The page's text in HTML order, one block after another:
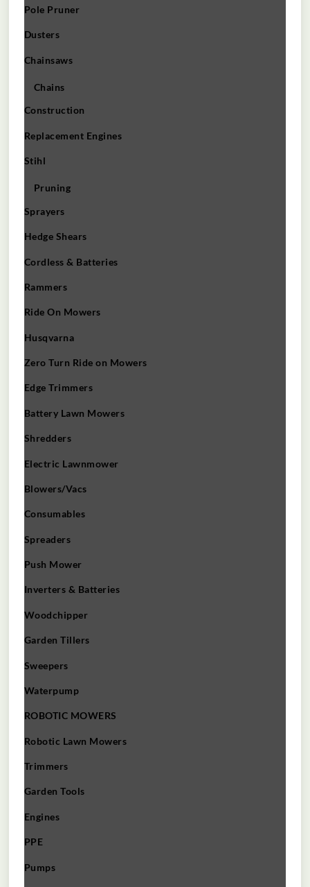
Pole Pruner
Dusters
Chainsaws
Chains
Construction
Replacement Engines
Stihl
Pruning
Sprayers
Hedge Shears
Cordless & Batteries
Rammers
Ride On Mowers
Husqvarna
Zero Turn Ride on Mowers
Edge Trimmers
Battery Lawn Mowers
Shredders
Electric Lawnmower
Blowers/Vacs
Consumables
Spreaders
Push Mower
Inverters & Batteries
Woodchipper
Garden Tillers
Sweepers
Waterpump
ROBOTIC MOWERS
Robotic Lawn Mowers​
Trimmers
Garden Tools
Engines
PPE
Pumps